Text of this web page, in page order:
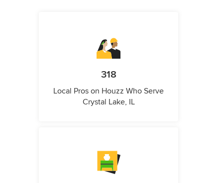
318
Local Pros on Houzz Who Serve
Crystal Lake, IL